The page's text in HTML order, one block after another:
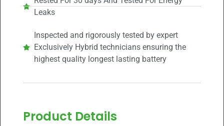
Leaks
Inspected and rigorously tested by expert
Exclusively Hybrid technicians ensuring the
highest quality longest lasting battery
Product Details